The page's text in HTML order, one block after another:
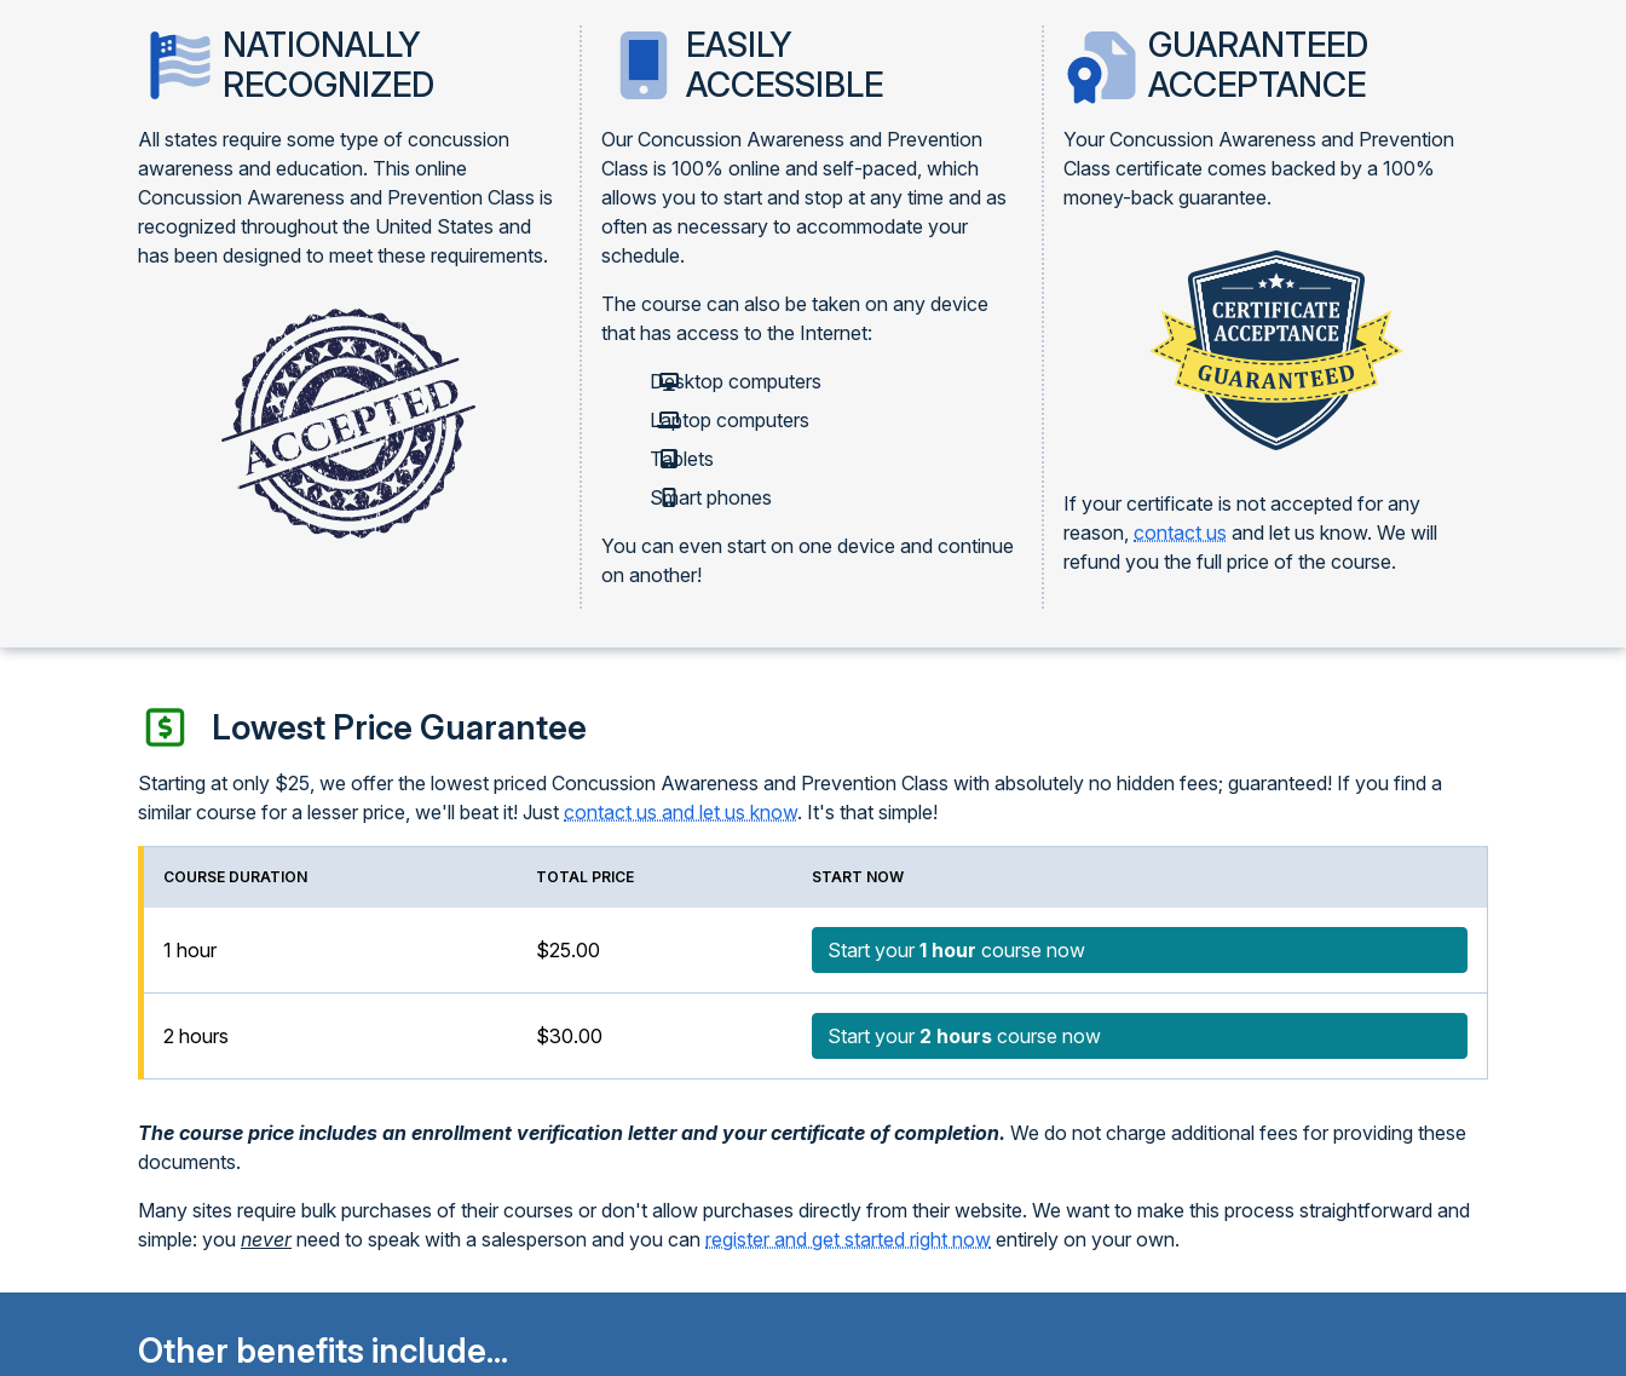
NATIONALLY
RECOGNIZED
All states require some type of concussion
awareness and education. This online
Concussion Awareness and Prevention Class is
recognized throughout the United States and
has been designed to meet these requirements.
EASILY
ACCESSIBLE
Our Concussion Awareness and Prevention
Class is 100% online and self-paced, which
allows you to start and stop at any time and as
often as necessary to accommodate your
schedule.
The course can also be taken on any device
that has access to the Internet:
Desktop computers
Laptop computers
Tablets
Smart phones
You can even start on one device and continue
on another!
GUARANTEED
ACCEPTANCE
Your Concussion Awareness and Prevention
Class certificate comes backed by a 100%
money-back guarantee.
If your certificate is not accepted for any
reason,contact us and let us know. We will
refund you the full price of the course.
Lowest Price Guarantee
Starting at only $25, we offer the lowest priced Concussion Awareness and Prevention Class with absolutely no hidden fees; guaranteed! If you find a
similar course for a lesser price, we'll beat it! Just contact us and let us know. It's that simple!
COURSE DURATION TOTAL PRICE START NOW
1 hour $25.00 Start your 1 hour course now
2 hours $30.00 Start your 2 hours course now
The course price includes an enrollment verification letter and your certificate of completion. We do not charge additional fees for providing these
documents.
Many sites require bulk purchases of their courses or don't allow purchases directly from their website. We want to make this process straightforward and
simple: you neverneed to speak with a salesperson and you can register and get started right now entirely on your own.
Other benefits include...